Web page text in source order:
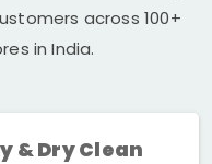
across 100+
in India.
& Dry Clean